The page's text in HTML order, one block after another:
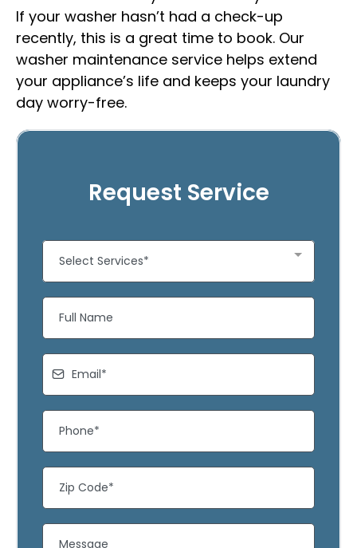
If your washer hasn’t had a check-up
recently, this is a great time to book. Our
washer maintenance service helps extend
your appliance’s life and keeps your laundry
day worry-free.
Request Service
Select Services*